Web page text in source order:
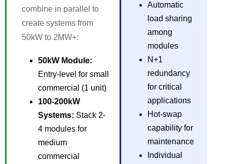
combine in parallel to
create systems from
50kW to 2MW+:
50kW Module:
Entry-level for small
commercial (1 unit)
100-200kW
Systems: Stack 2-
4 modules for
medium
commercial
Automatic
load sharing
among
modules
N+1
redundancy
for critical
applications
Hot-swap
capability for
maintenance
Individual